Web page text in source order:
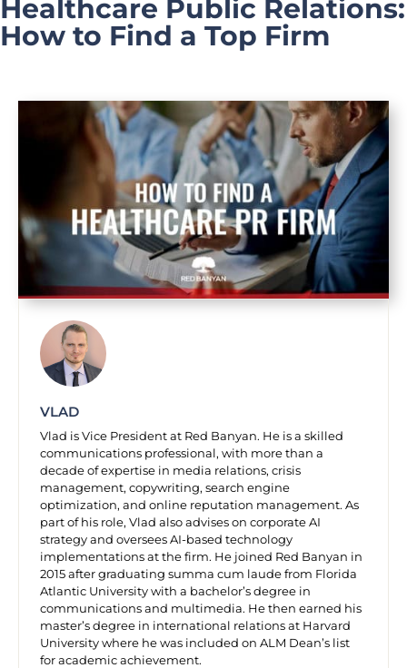
Healthcare Public Relations:
How to Find a Top Firm
VLAD
Vlad is Vice President at Red Banyan. He is a skilled
communications professional, with more than a
decade of expertise in media relations, crisis
management, copywriting, search engine
optimization, and online reputation management. As
part of his role, Vlad also advises on corporate AI
strategy and oversees AI-based technology
implementations at the firm. He joined Red Banyan in
2015 after graduating summa cum laude from Florida
Atlantic University with a bachelor’s degree in
communications and multimedia. He then earned his
master’s degree in international relations at Harvard
University where he was included on ALM Dean’s list
for academic achievement.